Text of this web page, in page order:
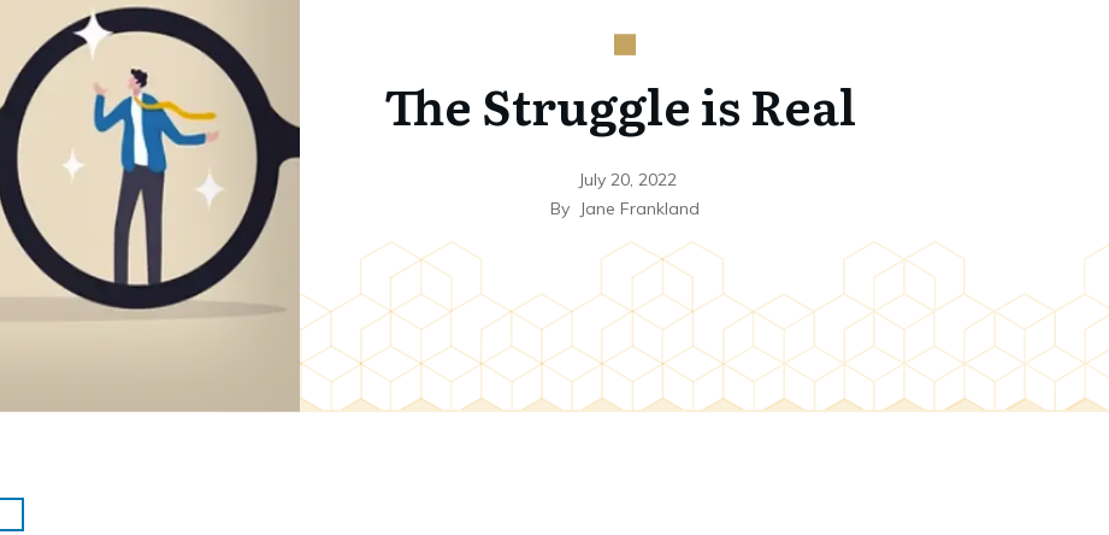
The Struggle is Real
July 20, 2022
By Jane Frankland